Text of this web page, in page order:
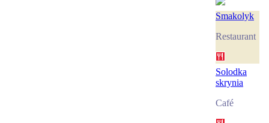
Smakolyk
Restaurant
Solodka
skrynia
Café